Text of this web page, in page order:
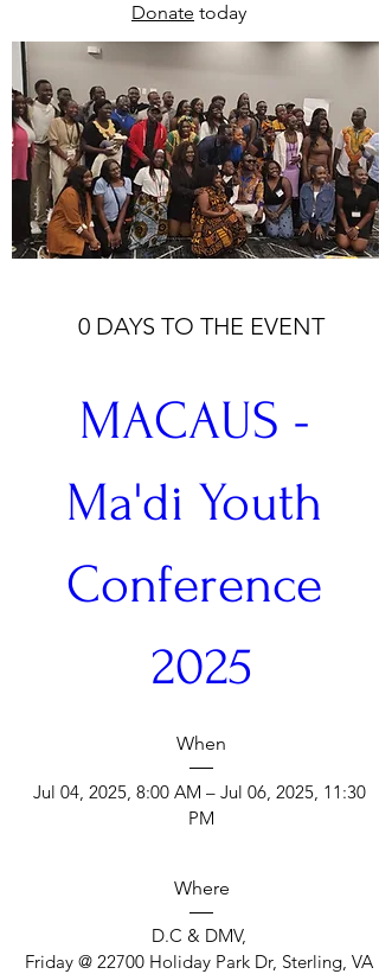
Donate today
0 DAYS TO THE EVENT
MACAUS -
Ma'di Youth
Conference
2025
When
Jul 04, 2025, 8:00 AM – Jul 06, 2025, 11:30
PM
Where
D.C & DMV,
Friday @ 22700 Holiday Park Dr, Sterling, VA